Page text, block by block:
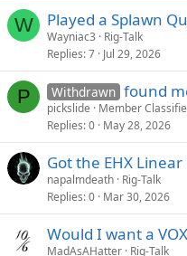
W Played a Splawn
Wayniac3
Rig-Talk
Replies 7 Jul 29, 2026
P Withdrawn found
pickslide
Member
Replies 0 May 28, 2026
Got the EHX
napalmdeath Rig-Talk
Replies 0 Mar 30, 2026
Would I want a
MadAsAHatter Rig-Talk